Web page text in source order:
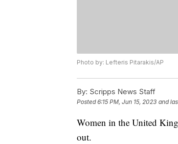
Photo by: Lefteris Pitarakis/AP
By: Scripps News Staff
Posted6:15 PM, Jun 15, 2023 and
Women in the United
out.